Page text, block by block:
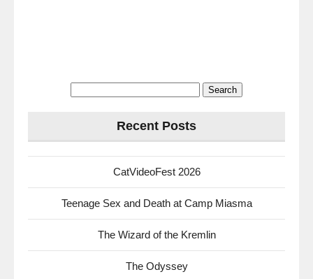
Recent Posts
CatVideoFest 2026
Teenage Sex and Death at Camp Miasma
The Wizard of the Kremlin
The Odyssey